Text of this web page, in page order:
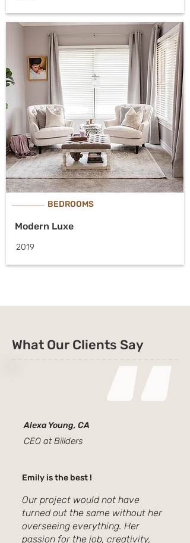
BEDROOMS
Modern Luxe
2019
What Our Clients Say
Alexa Young, CA
CEO at Biilders
Emily is the best !
Our project would not have
turned out the same without her
overseeing everything. Her
passion for the job, creativity,